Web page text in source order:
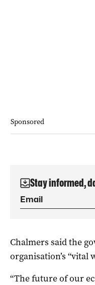
Sponsored
Stay informed,
Chalmers said the
organisation’s
“The future of our